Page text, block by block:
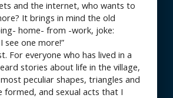
and the internet, who wants to
It brings in mind the old
home- from -work, joke:
see one more!”
For everyone who has lived in a
stories about life in the village,
peculiar shapes, triangles and
formed, and sexual acts that I